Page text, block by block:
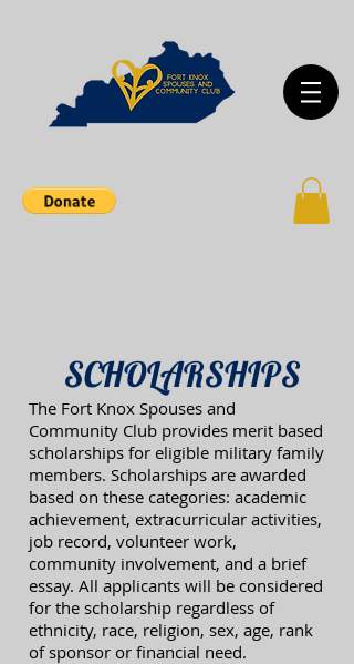
SCHOLARSHIPS
The Fort Knox Spouses and
Community Club provides merit based
scholarships for eligible military family
members. Scholarships are awarded
based on these categories: academic
achievement, extracurricular activities,
job record, volunteer work,
community involvement, and a brief
essay. All applicants will be considered
for the scholarship regardless of
ethnicity, race, religion, sex, age, rank
of sponsor or financial need.